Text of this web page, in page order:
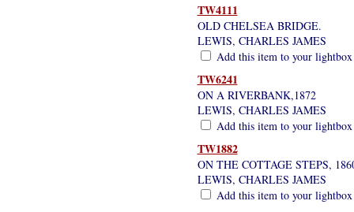
TW4111
OLD CHELSEA BRIDGE.
LEWIS, CHARLES JAMES
Add this item to your lightbox
TW6241
ON A RIVERBANK,1872
LEWIS, CHARLES JAMES
Add this item to your lightbox
TW1882
ON THE COTTAGE STEPS,
LEWIS, CHARLES JAMES
Add this item to your lightbox